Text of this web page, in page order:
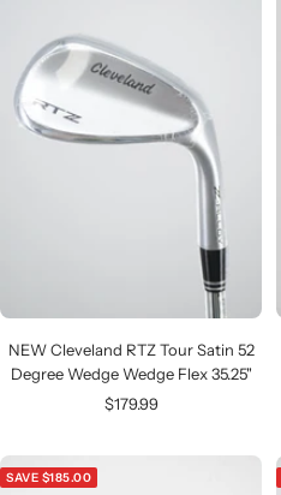
NEW Cleveland RTZ Tour Satin 52
Degree Wedge Wedge Flex 35.25"
Sale
$179.99
SAVE $185.00